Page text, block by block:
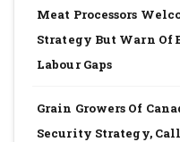
Meat Processors
Strategy But Warn Of
Labour Gaps
Grain Growers Of
Security Strategy,